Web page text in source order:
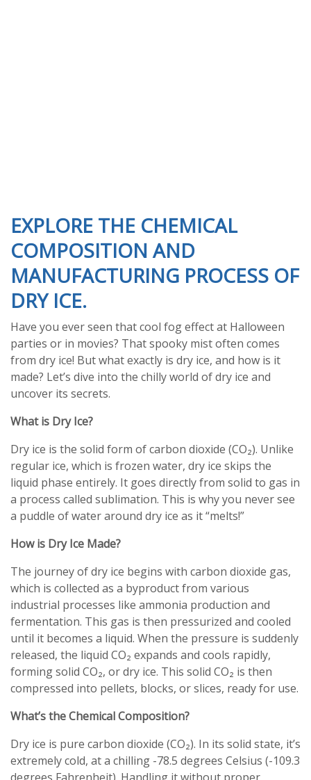
EXPLORE THE CHEMICAL
COMPOSITION AND
MANUFACTURING PROCESS OF
DRY ICE.
Have you ever seen that cool fog effect at Halloween
parties or in movies? That spooky mist often comes
from dry ice! But what exactly is dry ice, and how is it
made? Let’s dive into the chilly world of dry ice and
uncover its secrets.
What is Dry Ice?
Dry ice is the solid form of carbon dioxide (CO₂). Unlike
regular ice, which is frozen water, dry ice skips the
liquid phase entirely. It goes directly from solid to gas in
a process called sublimation. This is why you never see
a puddle of water around dry ice as it “melts!”
How is Dry Ice Made?
The journey of dry ice begins with carbon dioxide gas,
which is collected as a byproduct from various
industrial processes like ammonia production and
fermentation. This gas is then pressurized and cooled
until it becomes a liquid. When the pressure is suddenly
released, the liquid CO₂ expands and cools rapidly,
forming solid CO₂, or dry ice. This solid CO₂ is then
compressed into pellets, blocks, or slices, ready for use.
What’s the Chemical Composition?
Dry ice is pure carbon dioxide (CO₂). In its solid state, it’s
extremely cold, at a chilling -78.5 degrees Celsius (-109.3